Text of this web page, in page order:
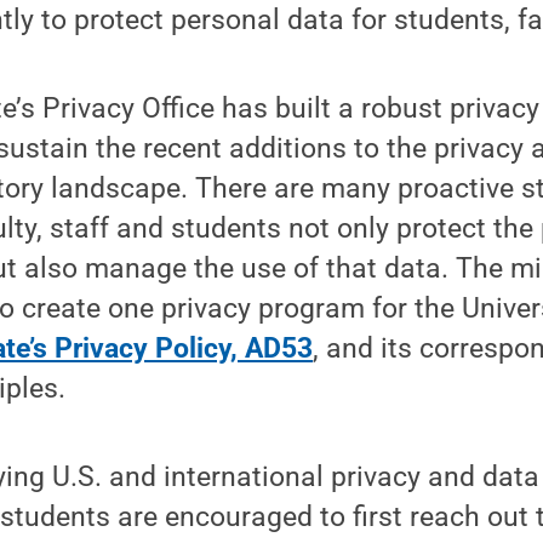
to protect personal data for students,
Privacy Office has built a robust
the recent additions to the privacy
landscape. There are many proactive
staff and students not only protect the
also manage the use of that data. The
create one privacy program for the
Privacy Policy, AD53, and its
U.S. and international privacy and
are encouraged to first reach out